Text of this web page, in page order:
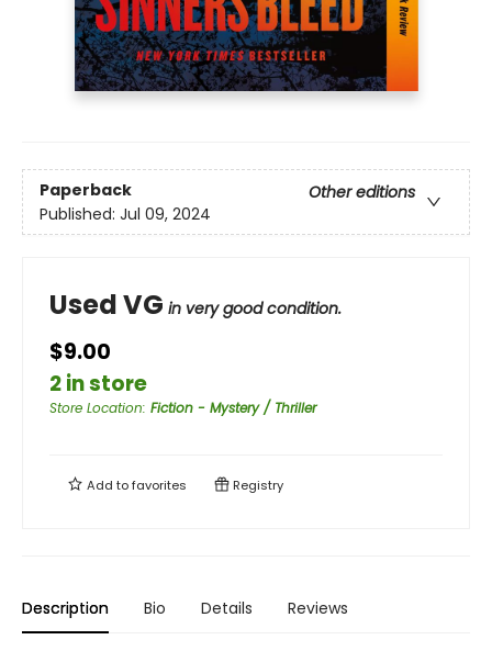
Paperback
Other editions
Published: Jul 09, 2024
Used VG in very good condition.
$9.00
2 in store
Store Location: Fiction - Mystery / Thriller
Add tofavorites Registry
Description Bio Details Reviews